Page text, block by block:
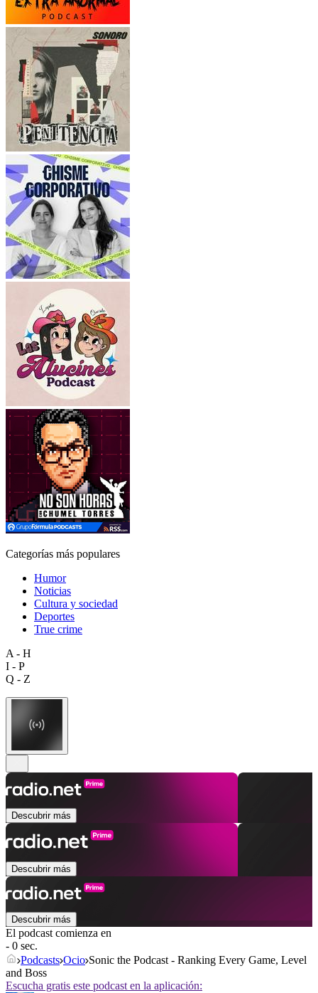
Categorías más populares
Humor
Noticias
Cultura y sociedad
Deportes
True crime
A - H
I - P
Q - Z
Descubrir más
Descubrir más
Descubrir más
El podcast comienza en
- 0 sec.
Podcasts Ocio Sonic the Podcast - Ranking Every Game, Level
and Boss
Escucha gratis este podcast en la aplicación: